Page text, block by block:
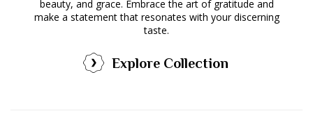
beauty, and grace. Embrace the art of gratitude and
make a statement that resonates with your discerning
taste.
Explore Collection